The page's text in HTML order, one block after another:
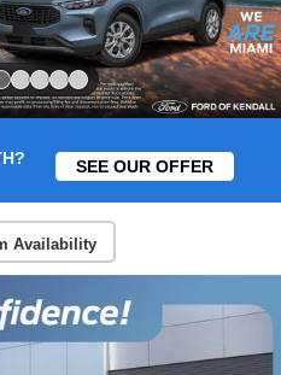
SEE OUR OFFER
Availability